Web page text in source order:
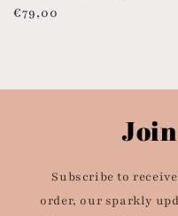
Regular
€79,00
Subscribe to receive
order, our sparkly